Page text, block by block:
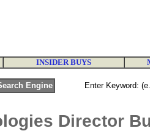
INSIDER BUYS
Enter Keyword:
Director